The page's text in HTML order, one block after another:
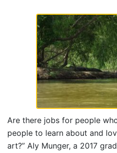
Are there jobs for people
people to learn about and
art?” Aly Munger, a 2017